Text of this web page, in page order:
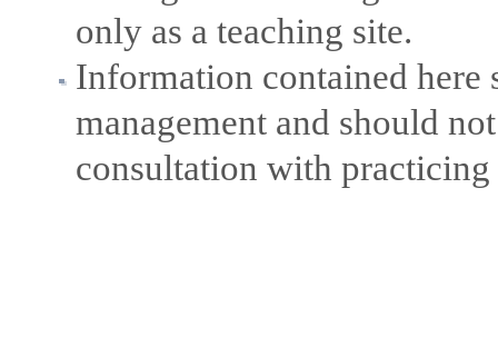
only as a teaching site.
Information contained here
management and should
consultation with